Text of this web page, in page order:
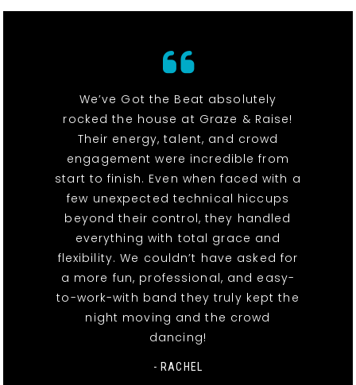
We’ve Got the Beat absolutely
rocked the house at Graze & Raise!
Their energy, talent, and crowd
engagement were incredible from
start to finish. Even when faced with a
few unexpected technical hiccups
beyond their control, they handled
everything with total grace and
flexibility. We couldn’t have asked for
a more fun, professional, and easy-
to-work-with band they truly kept the
night moving and the crowd
dancing!
- RACHEL